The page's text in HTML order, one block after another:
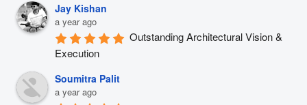
Jay Kishan
a year ago
Outstanding Architectural Vision &
Execution
Soumitra Palit
a year ago